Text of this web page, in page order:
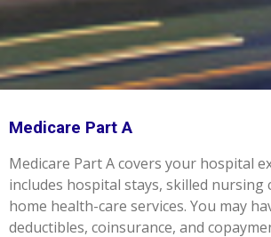
Medicare Part A
Medicare Part A covers your hospital
includes hospital stays, skilled nursing
home health-care services. You may
deductibles, coinsurance, and